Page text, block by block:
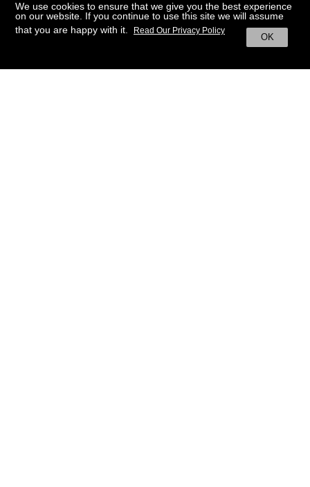
We use cookies to ensure that we give you the best experience
on our website. If you continue to use this site we will assume
that you are happy with it.
OK
Read Our Privacy Policy